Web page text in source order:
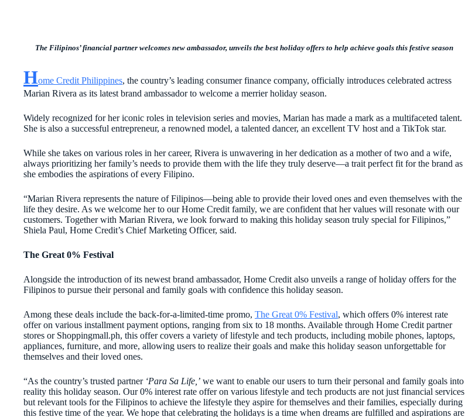
The Filipinos’ financial partner welcomes new ambassador,unveils the best holiday offers to help achieve goals this festive season
Home Credit Philippines, the country’s leading consumer finance company, officially introduces celebrated actress
Marian Rivera as its latest brand ambassador to welcome a merrier holiday season.
Widely recognized for her iconic roles in television series and movies, Marian has made a mark as a multifaceted talent.
She is also a successful entrepreneur, a renowned model, a talented dancer, an excellent TV host and a TikTok star.
While she takes on various roles in her career, Rivera is unwavering in her dedication as a mother of two and a wife,
always prioritizing her family’s needs to provide them with the life they truly deserve—a trait perfect fit for the brand as
she embodies the aspirations of every Filipino.
“Marian Rivera represents the nature of Filipinos—being able to provide their loved ones and even themselves with the
life they desire. As we welcome her to our Home Credit family, we are confident that her values will resonate with our
customers. Together with Marian Rivera, we look forward to making this holiday season truly special for Filipinos,”
Shiela Paul, Home Credit’s Chief Marketing Officer, said.
The Great 0% Festival
Alongside the introduction of its newest brand ambassador, Home Credit also unveils a range of holiday offers for the
Filipinos to pursue their personal and family goals with confidence this holiday season.
Among these deals include the back-for-a-limited-time promo, The Great 0% Festival, which offers 0% interest rate
offeron various installment payment options, ranging from six to 18 months. Available through Home Credit partner
stores or Shoppingmall.ph, this offer covers a variety of lifestyle and tech products, including mobile phones, laptops,
appliances, furniture, and more, allowing users to realize their goals and make this holiday season unforgettable for
themselves and their loved ones.
“As the country’s trusted partner ‘Para Sa Life,’ we want to enable our users to turn their personal and family goals into
reality this holiday season. Our 0% interest rate offer on various lifestyle and tech products are not just financial services
but relevant tools for the Filipinos to achieve the lifestyle they aspire for themselves and their families, especially during
this festive time of the year. We hope that celebrating the holidays is a time when dreams are fulfilled and aspirations are